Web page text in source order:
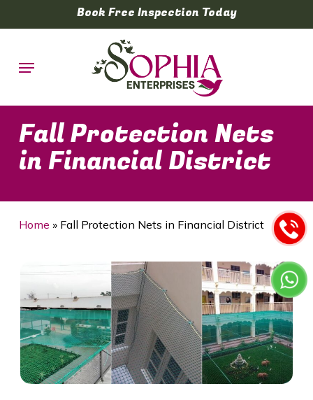
to
content
Book Free Inspection Today
Menu
Fall Protection Nets
in Financial District
Home » Fall Protection Nets in Financial District